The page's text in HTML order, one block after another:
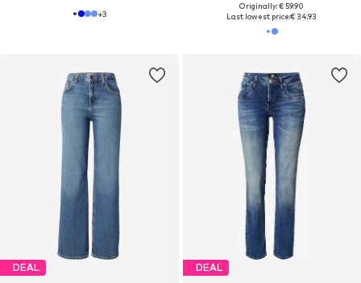
+3
Originally: € 59.90
Last lowest price:€ 34.93
DEAL DEAL